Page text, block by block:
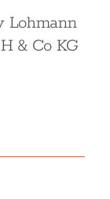
Lohmann
& Co KG